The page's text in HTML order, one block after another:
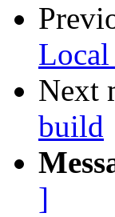
Next
build
]